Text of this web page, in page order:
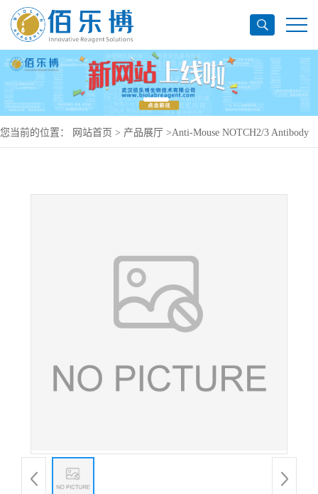
您当前的位置： 网站首页 > 产品展厅 >Anti-Mouse NOTCH2/3 Antibody